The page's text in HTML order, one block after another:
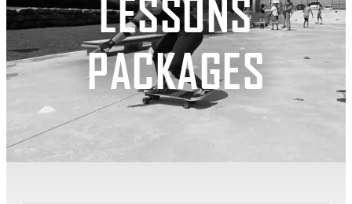
LESSONS
PACKAGES